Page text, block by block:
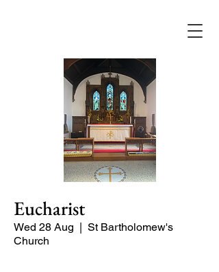
Eucharist
Wed 28 Aug
  |
St Bartholomew's
Church